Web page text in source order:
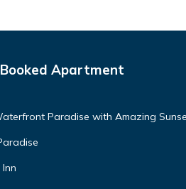
Apartment
Paradise with Amazing